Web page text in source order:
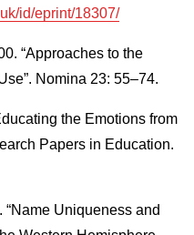
id/eprint/18307/
“Approaches to the
Nomina 23: 55–74.
the Emotions from
Papers in Education.
Uniqueness and